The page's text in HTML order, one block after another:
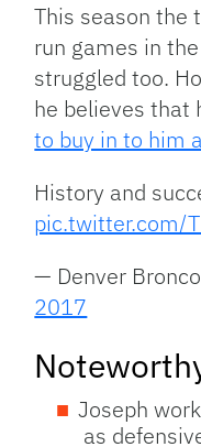
This season the
run games in
struggled too.
he believes that
to buy in to him
History and
pic.twitter.com/
— Denver
2017
Joseph
as